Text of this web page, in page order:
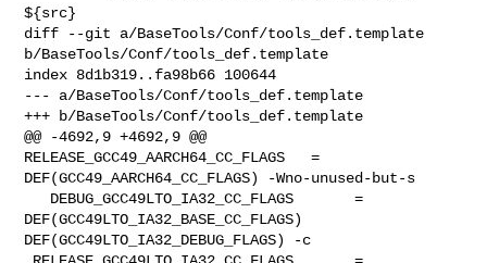
${src}
diff --git a/BaseTools/Conf/tools_def.template
b/BaseTools/Conf/tools_def.template
index 8d1b319..fa98b66 100644
--- a/BaseTools/Conf/tools_def.template
+++ b/BaseTools/Conf/tools_def.template
@@ -4692,9 +4692,9 @@
RELEASE_GCC49_AARCH64_CC_FLAGS   =
DEF(GCC49_AARCH64_CC_FLAGS) -Wno-unused-but-s
DEF(GCC49LTO_IA32_BASE_CC_FLAGS)
DEF(GCC49LTO_IA32_DEBUG_FLAGS) -c